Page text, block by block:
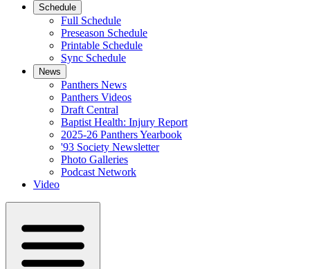
Schedule
Full Schedule
Preseason Schedule
Printable Schedule
Sync Schedule
News
Panthers News
Panthers Videos
Draft Central
Baptist Health: Injury Report
2025-26 Panthers Yearbook
'93 Society Newsletter
Photo Galleries
Podcast Network
Video